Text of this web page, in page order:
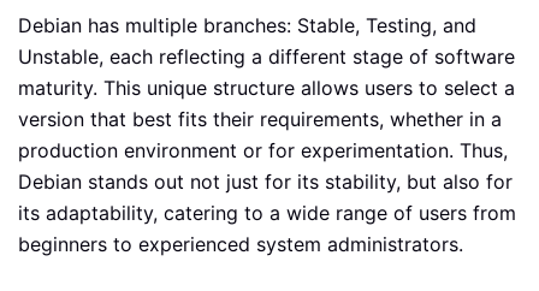
Debian has multiple branches: Stable, Testing, and
Unstable, each reflecting a different stage of software
maturity. This unique structure allows users to select a
version that best fits their requirements, whether in a
production environment or for experimentation. Thus,
Debian stands out not just for its stability, but also for
its adaptability, catering to a wide range of users from
beginners to experienced system administrators.